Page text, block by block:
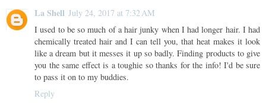
La Shell July 24, 2017 at 7:32 AM
I used to be so much of a hair junky when I had longer hair. I had
chemically treated hair and I can tell you, that heat makes it look
like a dream but it messes it up so badly. Finding products to give
you the same effect is a toughie so thanks for the info! I'd be sure
to pass it on to my buddies.
Reply